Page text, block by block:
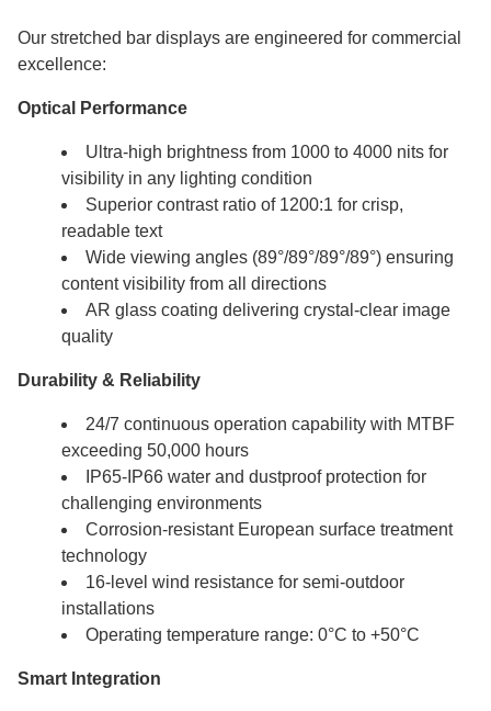
Our stretched bar displays are engineered for commercial
excellence:
Optical Performance
Ultra-high brightness from 1000 to 4000 nits for
visibility in any lighting condition
Superior contrast ratio of 1200:1 for crisp,
readable text
Wide viewing angles (89°/89°/89°/89°) ensuring
content visibility from all directions
AR glass coating delivering crystal-clear image
quality
Durability & Reliability
24/7 continuous operation capability with MTBF
exceeding 50,000 hours
IP65-IP66 water and dustproof protection for
challenging environments
Corrosion-resistant European surface treatment
technology
16-level wind resistance for semi-outdoor
installations
Operating temperature range: 0°C to +50°C
Smart Integration